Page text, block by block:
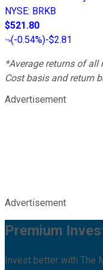
NYSE: BRKB
$521.80
(-0.54%)-$2.81
*Average returns of
Cost basis and return
Advertisement
Advertisement
Premium
Invest better with The